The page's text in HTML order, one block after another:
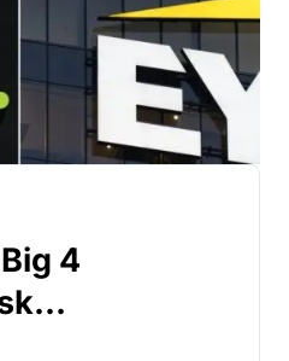
4
2025